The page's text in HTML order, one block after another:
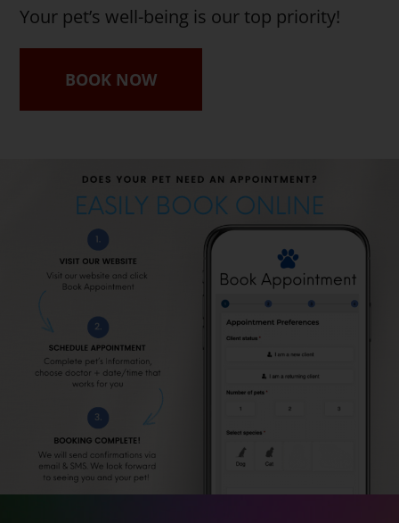
Your pet’s well-being is our top priority!
BOOK NOW